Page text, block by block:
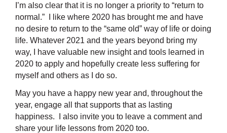
I’m also clear that it is no longer a priority to “return to
normal.” I like where 2020 has brought me and have
no desire to return to the “same old” way of life or doing
life. Whatever 2021 and the years beyond bring my
way, I have valuable new insight and tools learned in
2020 to apply and hopefully create less suffering for
myself and others as I do so.
May you have a happy new year and, throughout the
year, engage all that supports that as lasting
happiness. I also invite you to leave a comment and
share your life lessons from 2020 too.